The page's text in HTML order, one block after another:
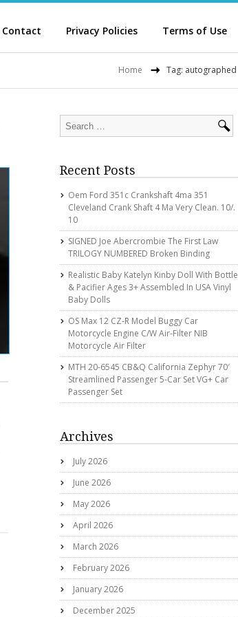
Contact Privacy Policies Terms of Use
Home Tag: autographed
Recent Posts
Oem Ford 351c Crankshaft 4ma 351
Cleveland Crank Shaft 4 Ma Very Clean. 10/.
10
SIGNED Joe Abercrombie The First Law
TRILOGY NUMBERED Broken Binding
Realistic Baby Katelyn Kinby Doll With Bottle
& Pacifier Ages 3+ Assembled In USA Vinyl
Baby Dolls
OS Max 12 CZ-R Model Buggy Car
Motorcycle Engine C/w Air-Filter NIB
Motorcycle Air Filter
MTH 20-6545 CB&Q California Zephyr 70′
Streamlined Passenger 5-Car Set VG+ Car
Passenger Set
Archives
July 2026
June 2026
May 2026
April 2026
March 2026
February 2026
January 2026
December 2025